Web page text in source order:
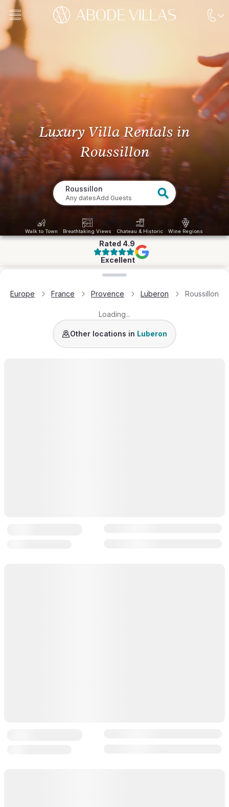
Luxury Villa Rentals in
Roussillon
Roussillon
Any datesAdd Guests
Walk to Town Breathtaking Views Chateau & Historic Wine Regions
Rated 4.9
Excellent
Europe France Provence Luberon Roussillon
Loading...
Gordes Lacoste
Other locations in Luberon
Loading map...